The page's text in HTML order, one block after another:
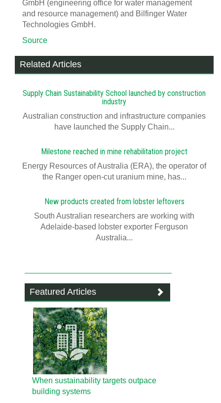
GmbH (engineering office for water management
and resource management) and Bilfinger Water
Technologies GmbH.
Source
Related Articles
Supply Chain Sustainability School launched by construction
industry
Australian construction and infrastructure companies
have launched the Supply Chain...
Milestone reached in mine rehabilitation project
Energy Resources of Australia (ERA), the operator of
the Ranger open-cut uranium mine, has...
New products created from lobster leftovers
South Australian researchers are working with
Adelaide-based lobster exporter Ferguson
Australia...
Featured Articles
When sustainability targets outpace
building systems